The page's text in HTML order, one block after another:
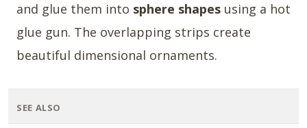
and glue them into sphere shapes using a hot
glue gun. The overlapping strips create
beautiful dimensional ornaments.
SEE ALSO